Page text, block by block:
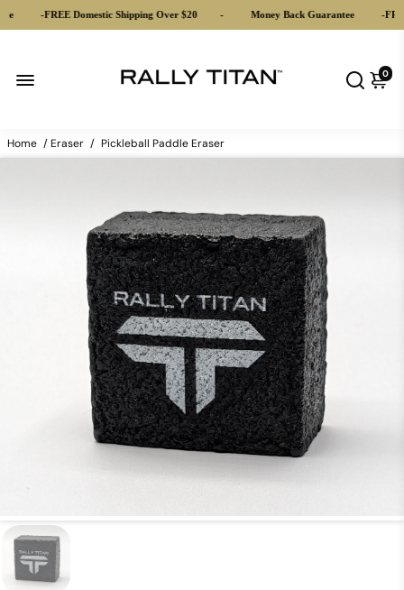
FREE Domestic Shipping Over $20 Money Back Guarantee
0
Home / Eraser / Pickleball Paddle Eraser